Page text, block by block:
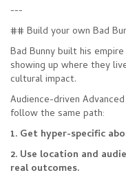
---
## Build your own Bad
Bad Bunny built his
showing up where they
cultural impact.
Audience-driven
follow the same path:
1. Get hyper-specific
2. Use location and
real outcomes.